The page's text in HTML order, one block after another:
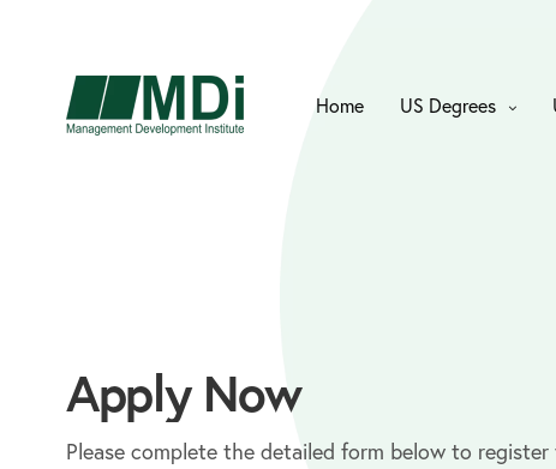
Home US Degrees
Apply Now
Please complete the detailed form below to